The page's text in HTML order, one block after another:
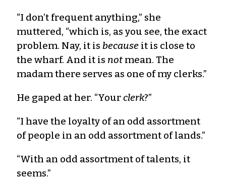
“I don’t frequent anything,” she
muttered, “which is, as you see, the exact
problem. Nay, it is because it is close to
the wharf. And it is not mean. The
madam there serves as one of my clerks.”
He gaped at her. “Yourclerk?”
“I have the loyalty of an odd assortment
of people in an odd assortment of lands.”
“With an odd assortment of talents, it
seems.”